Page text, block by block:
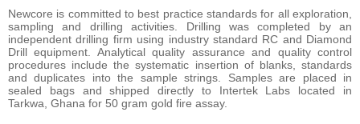
Newcore is committed to best practice standards for all exploration,
sampling and drilling activities. Drilling was completed by an
independent drilling firm using industry standard RC and Diamond
Drill equipment. Analytical quality assurance and quality control
procedures include the systematic insertion of blanks, standards
and duplicates into the sample strings. Samples are placed in
sealed bags and shipped directly to Intertek Labs located in
Tarkwa, Ghana for 50 gram gold fire assay.